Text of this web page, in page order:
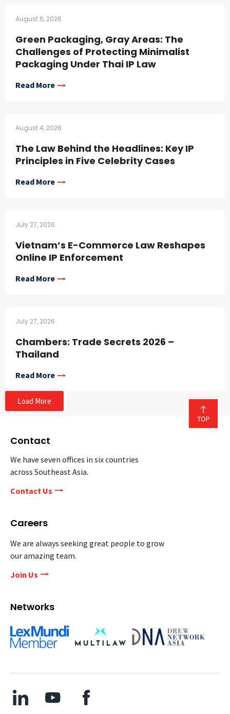
August 6, 2026
Green Packaging, Gray Areas: The
Challenges of Protecting Minimalist
Packaging Under Thai IP Law
Read More
August 4, 2026
The Law Behind the Headlines: Key IP
Principles in Five Celebrity Cases
Read More
July 27, 2026
Vietnam’s E-Commerce Law Reshapes
Online IP Enforcement
Read More
July 27, 2026
Chambers: Trade Secrets 2026 –
Thailand
Read More
Load More
Contact
We have seven offices in six countries
across Southeast Asia.
Contact Us
Careers
We are always seeking great people to grow
our amazing team.
Join Us
Networks